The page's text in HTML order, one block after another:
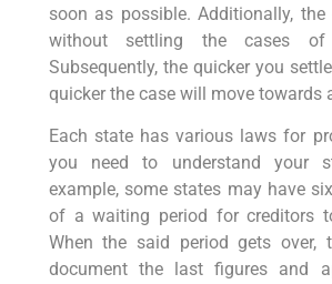
soon as possible. Additionally, the
without settling the cases of
Subsequently, the quicker you
quicker the case will move towards
Each state has various laws for
you need to understand your
example, some states may have
of a waiting period for creditors
When the said period gets over,
document the last figures and